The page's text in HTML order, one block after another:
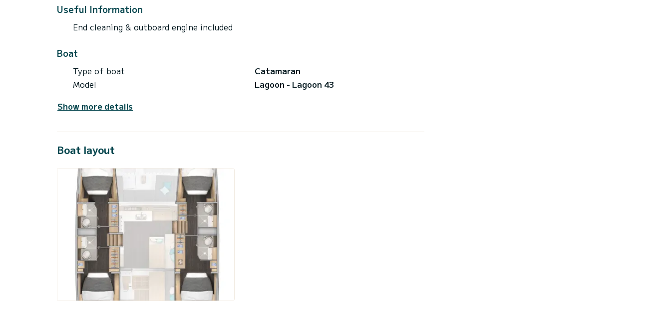
Useful Information
End cleaning & outboard engine included
Boat
Type of boat
Catamaran
Model
Lagoon - Lagoon 43
Show more details
Boat layout